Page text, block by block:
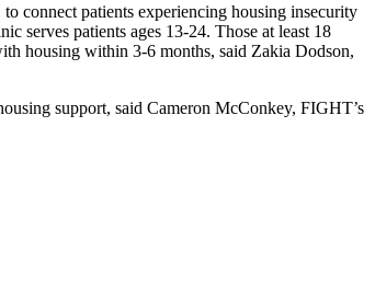
connect patients experiencing housing insecurity
serves patients ages 13-24. Those at least 18
housing within 3-6 months, said Zakia Dodson,
support, said Cameron McConkey, FIGHT’s